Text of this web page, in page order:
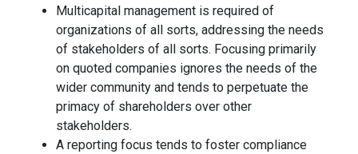
Multicapital management is required of
organizations of all sorts, addressing the needs
of stakeholders of all sorts. Focusing primarily
on quoted companies ignores the needs of the
wider community and tends to perpetuate the
primacy of shareholders over other
stakeholders.
A reporting focus tends to foster compliance